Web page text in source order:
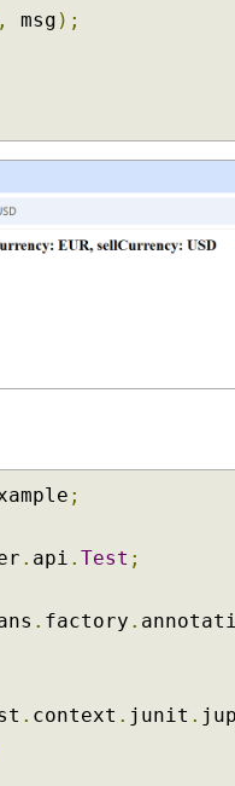
, msg );
;
. api . Test ;
. factory .
. context . junit .